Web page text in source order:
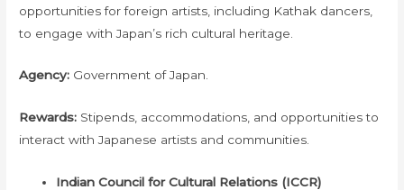
opportunities for foreign artists, including Kathak dancers,
to engage with Japan’s rich cultural heritage.
Agency: Government of Japan.
Rewards: Stipends, accommodations, and opportunities to
interact with Japanese artists and communities.
Indian Council for Cultural Relations (ICCR)